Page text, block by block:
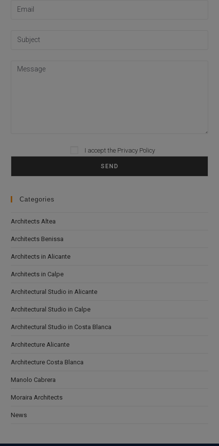
Please leave this field empty.
I accept the Privacy Policy
Categories
Architects Altea
Architects Benissa
Architects in Alicante
Architects in Calpe
Architectural Studio in Alicante
Architectural Studio in Calpe
Architectural Studio in Costa Blanca
Architecture Alicante
Architecture Costa Blanca
Manolo Cabrera
Moraira Architects
News